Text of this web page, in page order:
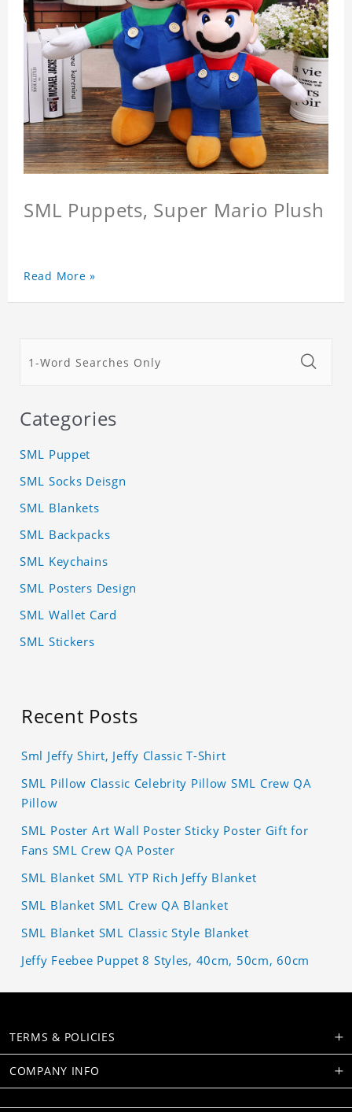
SML Puppets, Super Mario Plush
Read More »
Categories
SML Puppet
SML Socks Deisgn
SML Blankets
SML Backpacks
SML Keychains
SML Posters Design
SML Wallet Card
SML Stickers
Recent Posts
Sml Jeffy Shirt, Jeffy Classic T-Shirt
SML Pillow Classic Celebrity Pillow SML Crew QA
Pillow
SML Poster Art Wall Poster Sticky Poster Gift for
Fans SML Crew QA Poster
SML Blanket SML YTP Rich Jeffy Blanket
SML Blanket SML Crew QA Blanket
SML Blanket SML Classic Style Blanket
Jeffy Feebee Puppet 8 Styles, 40cm, 50cm, 60cm
TERMS & POLICIES
COMPANY INFO